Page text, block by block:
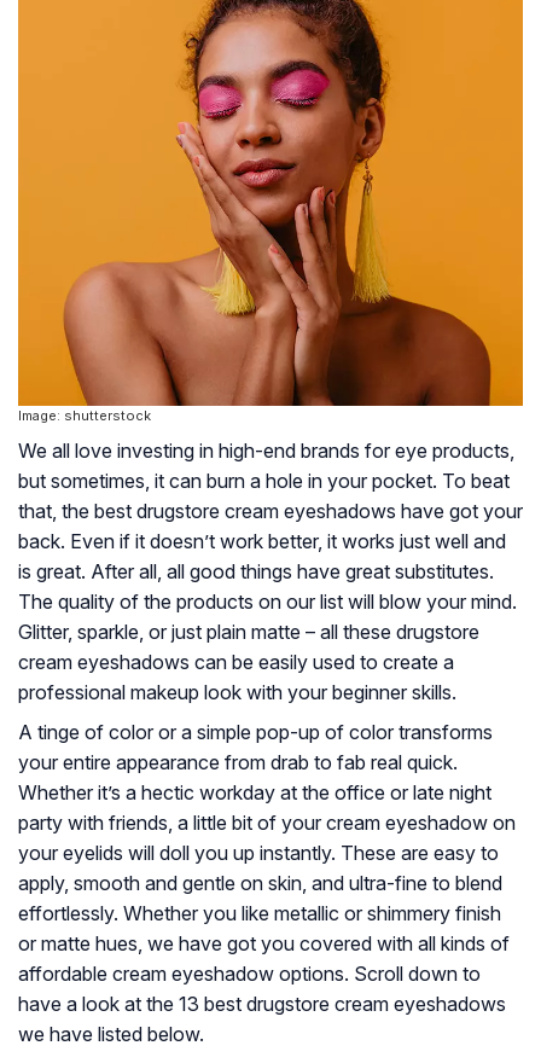
Image: shutterstock
We all love investing in high-end brands for eye products,
but sometimes, it can burn a hole in your pocket. To beat
that, the best drugstore cream eyeshadows have got your
back. Even if it doesn’t work better, it works just well and
is great. After all, all good things have great substitutes.
The quality of the products on our list will blow your mind.
Glitter, sparkle, or just plain matte – all these drugstore
cream eyeshadows can be easily used to create a
professional makeup look with your beginner skills.
A tinge of color or a simple pop-up of color transforms
your entire appearance from drab to fab real quick.
Whether it’s a hectic workday at the office or late night
party with friends, a little bit of your cream eyeshadow on
your eyelids will doll you up instantly. These are easy to
apply, smooth and gentle on skin, and ultra-fine to blend
effortlessly. Whether you like metallic or shimmery finish
or matte hues, we have got you covered with all kinds of
affordable cream eyeshadow options. Scroll down to
have a look at the 13 best drugstore cream eyeshadows
we have listed below.